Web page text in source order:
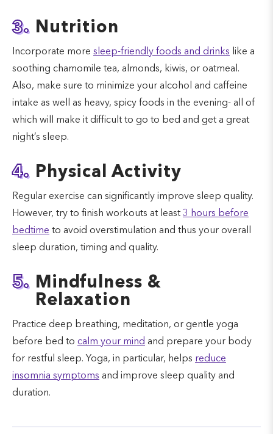
3. Nutrition
Incorporate more sleep-friendly foods and drinks like a
soothing chamomile tea, almonds, kiwis, or oatmeal.
Also, make sure to minimize your alcohol and caffeine
intake as well as heavy, spicy foods in the evening- all of
which will make it difficult to go to bed and get a great
night’s sleep.
4. Physical Activity
Regular exercise can significantly improve sleep quality.
However, try to finish workouts at least 3 hours before
bedtime to avoid overstimulation and thus your overall
sleep duration, timing and quality.
5. Mindfulness &
Relaxation
Practice deep breathing, meditation, or gentle yoga
before bed to calm your mind and prepare your body
for restful sleep. Yoga, in particular, helps reduce
insomnia symptoms and improve sleep quality and
duration.